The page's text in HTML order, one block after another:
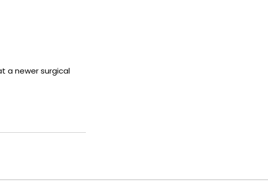
a newer surgical